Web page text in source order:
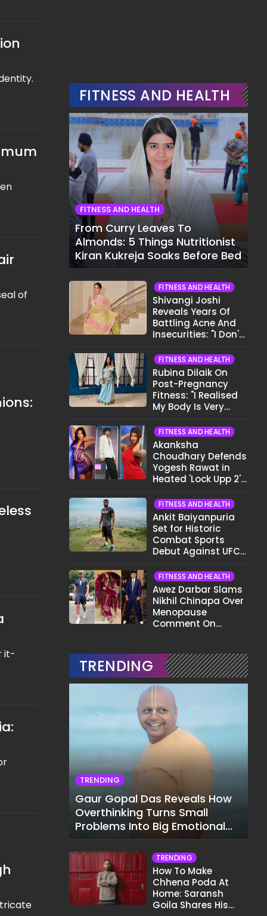
of
it-
FITNESS AND HEALTH
FITNESS AND HEALTH
From Curry Leaves To
Almonds: 5 Things Nutritionist
Kiran Kukreja Soaks Before Bed
FITNESS AND HEALTH
Shivangi Joshi
Reveals Years Of
Battling Acne And
Insecurities: "I Don't
Face..."
FITNESS AND HEALTH
Rubina Dilaik On
Post-Pregnancy
Fitness: "I Realised
My Body Is Very
FITNESS AND HEALTH
Akanksha
Choudhary Defends
Yogesh Rawat in
Heated 'Lock Upp 2'
Pata Wo Suicidal
Tha?"
FITNESS AND HEALTH
Ankit Baiyanpuria
Set for Historic
Combat Sports
Debut Against UFC
Tsarukyan in Title
Fight
FITNESS AND HEALTH
Awez Darbar Slams
Nikhil Chinapa Over
Menopause
Comment On
TRENDING
TRENDING
Gaur Gopal Das Reveals How
Overthinking Turns Small
Problems Into Big Emotional
Struggles
TRENDING
How To Make
Chhena Poda At
Home: Saransh
Goila Shares His